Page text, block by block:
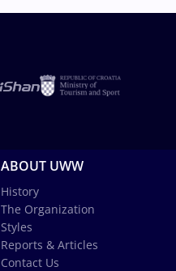
ABOUT UWW
History
The Organization
Styles
Reports & Articles
Contact Us